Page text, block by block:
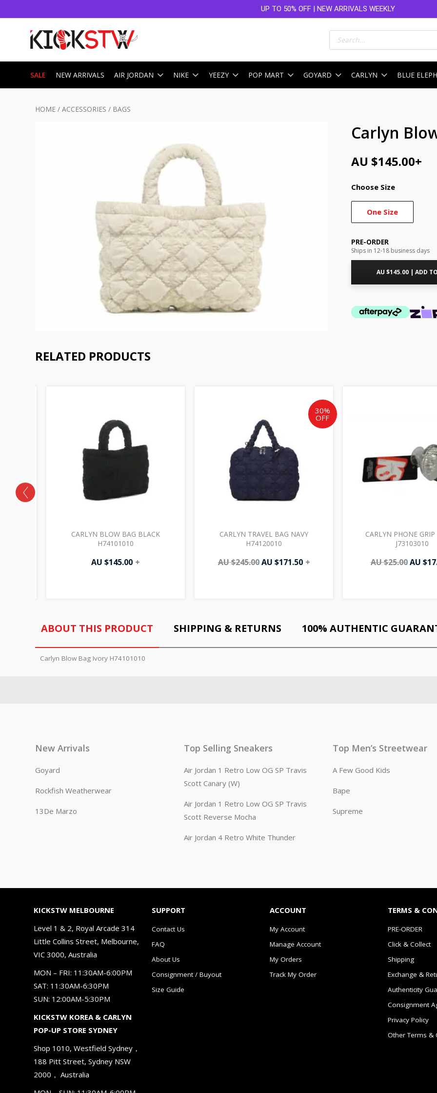
UP TO 50% OFF | NEW ARRIVALS WEEKLY
Products
search
SALE NEW ARRIVALS AIR JORDAN NIKE YEEZY POP MART GOYARD CARLYN BLUE
HOME / ACCESSORIES / BAGS
Carlyn
AU $145.00+
Choose Size
One Size
PRE-ORDER
Ships in 12-18 business days
AU $145.00 | ADD
RELATED PRODUCTS
CARLYN BLOW BAG BLACK
H74101010
AU $145.00 +
30%
OFF
CARLYN TRAVEL BAG NAVY
H74120010
AU $245.00
AU
$245.00.
AU $171.50
price
is:
AU
$171.50.
+
CARLYN PHONE GRIP
J73103010
AU $25.00 AU $
ABOUT THIS PRODUCT SHIPPING & RETURNS 100% AUTHENTIC
Carlyn Blow Bag Ivory H74101010
New Arrivals
Goyard
Rockfish Weatherwear
13De Marzo
Top Selling Sneakers
Air Jordan 1 Retro Low OG SP Travis
Scott Canary (W)
Air Jordan 1 Retro Low OG SP Travis
Scott Reverse Mocha
Air Jordan 4 Retro White Thunder
Top Men’s Streetwear
A Few Good Kids
Bape
Supreme
KICKSTW MELBOURNE
Level 1 & 2, Royal Arcade 314
Little Collins Street, Melbourne,
VIC 3000, Australia
MON – FRI: 11:30AM-6:00PM
SAT: 11:30AM-6:30PM
SUN: 12:00AM-5:30PM
KICKSTW KOREA & CARLYN
POP-UP STORE SYDNEY
Shop 1010, Westfield Sydney，
188 Pitt Street, Sydney NSW
2000， Australia
SUPPORT
Contact Us
FAQ
About Us
Consignment / Buyout
Size Guide
ACCOUNT
My Account
Manage Account
My Orders
Track My Order
TERMS &
PRE-ORDER
Click & Collect
Shipping
Exchange &
Authenticity
Consignment
Privacy Policy
Other Terms &